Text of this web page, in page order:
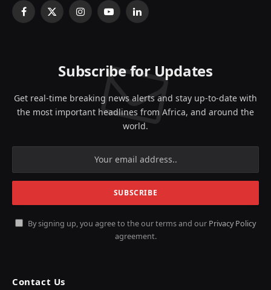
Facebook
X
InstagramYouTubeLinkedIn
Subscribe for Updates
Get real-time breaking news alerts and stay up-to-date with
the most important headlines from Africa, and around the
world.
By signing up, you agree to the our terms and our Privacy Policy
agreement.
Contact Us